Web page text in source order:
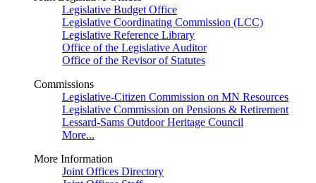
Legislative Budget Office
Legislative Coordinating Commission (LCC)
Legislative Reference Library
Office of the Legislative Auditor
Office of the Revisor of Statutes
Commissions
Legislative-Citizen Commission on MN Resources
Legislative Commission on Pensions & Retirement
Lessard-Sams Outdoor Heritage Council
More...
More Information
Joint Offices Directory